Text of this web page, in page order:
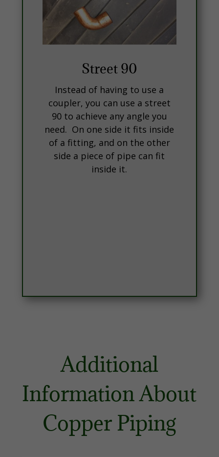
Street 90
Instead of having to use a
coupler, you can use a street
90 to achieve any angle you
need. On one side it fits inside
of a fitting, and on the other
side a piece of pipe can fit
inside it.
Additional
Information About
Copper Piping